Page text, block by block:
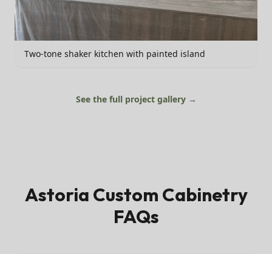
Two-tone shaker kitchen with painted island
See the full project gallery →
Astoria Custom Cabinetry
FAQs